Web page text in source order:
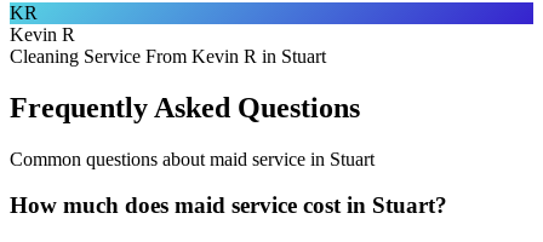
KR
Kevin R
Cleaning Service From Kevin R in Stuart
Frequently Asked Questions
Common questions about maid service in Stuart
How much does maid service cost in Stuart?